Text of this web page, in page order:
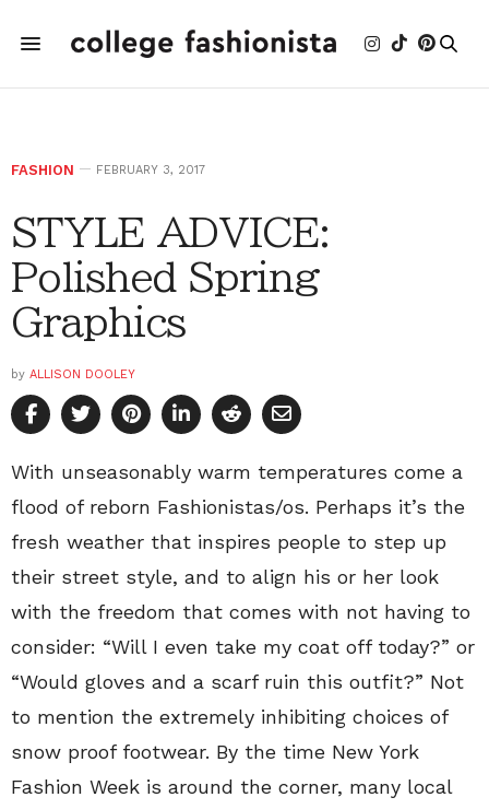
FASHION FEBRUARY 3, 2017
STYLE ADVICE:
Polished Spring
Graphics
by ALLISON DOOLEY
With unseasonably warm temperatures come a
flood of reborn Fashionistas/os. Perhaps it’s the
fresh weather that inspires people to step up
their street style, and to align his or her look
with the freedom that comes with not having to
consider: “Will I even take my coat off today?” or
“Would gloves and a scarf ruin this outfit?” Not
to mention the extremely inhibiting choices of
snow proof footwear. By the time New York
Fashion Week is around the corner, many local